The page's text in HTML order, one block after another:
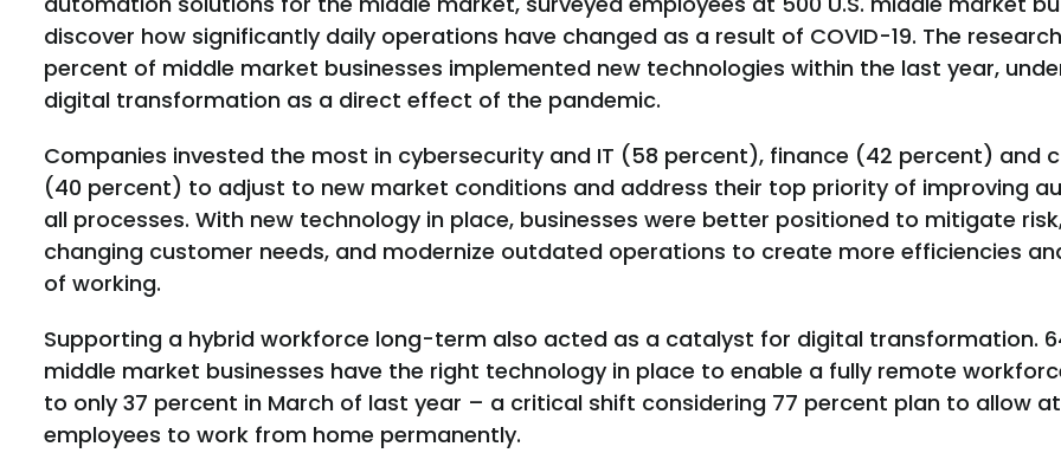
discover how significantly daily operations have changed as a result of COVID-19. The
percent of middle market businesses implemented new technologies within the last year,
digital transformation as a direct effect of the pandemic.
Companies invested the most in cybersecurity and IT (58 percent), finance (42 percent) and
(40 percent) to adjust to new market conditions and address their top priority of improving
all processes. With new technology in place, businesses were better positioned to mitigate
changing customer needs, and modernize outdated operations to create more efficiencies
of working.
Supporting a hybrid workforce long-term also acted as a catalyst for digital transformation.
middle market businesses have the right technology in place to enable a fully remote
to only 37 percent in March of last year – a critical shift considering 77 percent plan to allow
employees to work from home permanently.